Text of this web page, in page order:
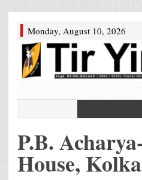
Monday, August 10, 2026
P.B.
House,